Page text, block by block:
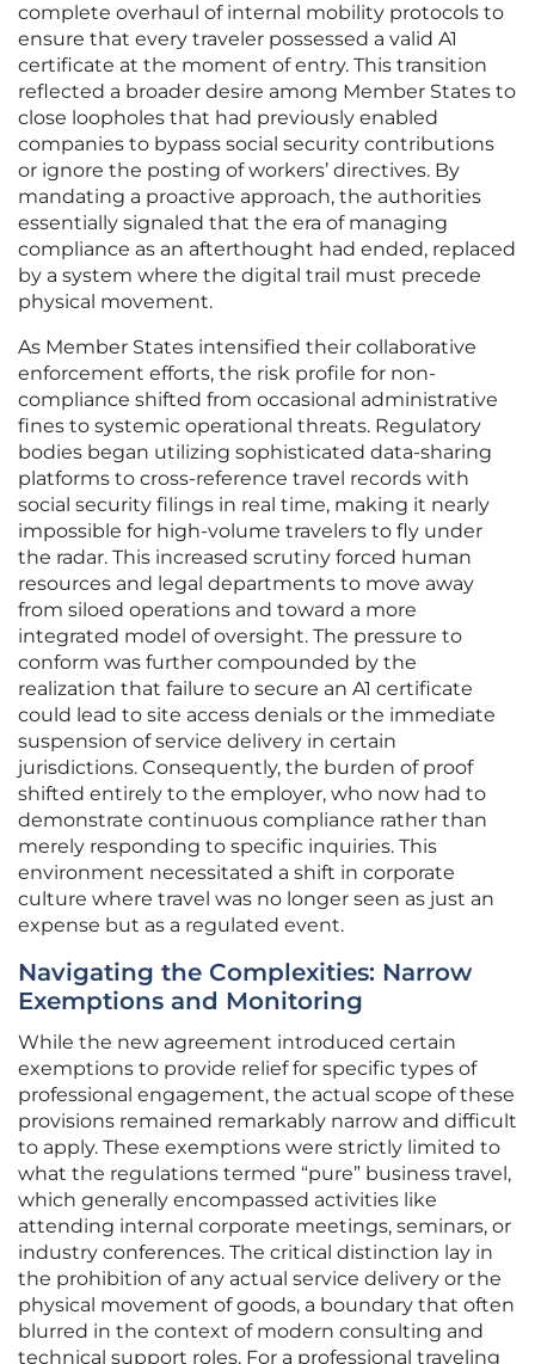
complete overhaul of internal mobility protocols to
ensure that every traveler possessed a valid A1
certificate at the moment of entry. This transition
reflected a broader desire among Member States to
close loopholes that had previously enabled
companies to bypass social security contributions
or ignore the posting of workers’ directives. By
mandating a proactive approach, the authorities
essentially signaled that the era of managing
compliance as an afterthought had ended, replaced
by a system where the digital trail must precede
physical movement.
As Member States intensified their collaborative
enforcement efforts, the risk profile for non-
compliance shifted from occasional administrative
fines to systemic operational threats. Regulatory
bodies began utilizing sophisticated data-sharing
platforms to cross-reference travel records with
social security filings in real time, making it nearly
impossible for high-volume travelers to fly under
the radar. This increased scrutiny forced human
resources and legal departments to move away
from siloed operations and toward a more
integrated model of oversight. The pressure to
conform was further compounded by the
realization that failure to secure an A1 certificate
could lead to site access denials or the immediate
suspension of service delivery in certain
jurisdictions. Consequently, the burden of proof
shifted entirely to the employer, who now had to
demonstrate continuous compliance rather than
merely responding to specific inquiries. This
environment necessitated a shift in corporate
culture where travel was no longer seen as just an
expense but as a regulated event.
Navigating the Complexities: Narrow
Exemptions and Monitoring
While the new agreement introduced certain
exemptions to provide relief for specific types of
professional engagement, the actual scope of these
provisions remained remarkably narrow and difficult
to apply. These exemptions were strictly limited to
what the regulations termed “pure” business travel,
which generally encompassed activities like
attending internal corporate meetings, seminars, or
industry conferences. The critical distinction lay in
the prohibition of any actual service delivery or the
physical movement of goods, a boundary that often
blurred in the context of modern consulting and
technical support roles. For a professional traveling